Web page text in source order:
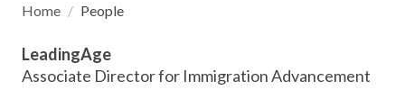
Home / People
LeadingAge
Associate Director for Immigration Advancement